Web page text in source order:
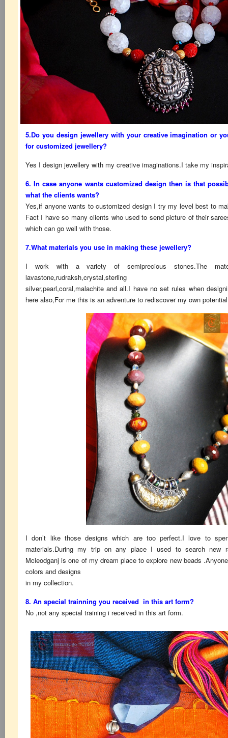
5.Do you design jewellery with your creative imagination or
for customized jewellery?
Yes I design jewellery with my creative imaginations.I take my
6. In case anyone wants customized design then is that
what the clients wants?
Yes,if anyone wants to customized design I try my level best to
Fact I have so many clients who used to send picture of their
which can go well with those.
7.What materials you use in making these jewellery?
I work with a variety of semiprecious stones.The
lavastone,rudraksh,crystal,sterling
silver,pearl,coral,malachite and all.I have no set rules when
here also,For me this is an adventure to rediscover my own
I don’t like those designs which are too perfect.I love to
materials.During my trip on any place I used to search new
Mcleodganj is one of my dream place to explore new beads
colors and designs
in my collection.
8. An special trainning you received in this art form?
No ,not any special training i received in this art form.